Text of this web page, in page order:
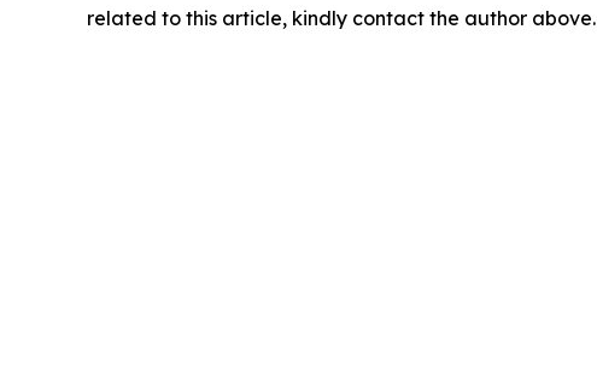
related to this article, kindly contact the author above.